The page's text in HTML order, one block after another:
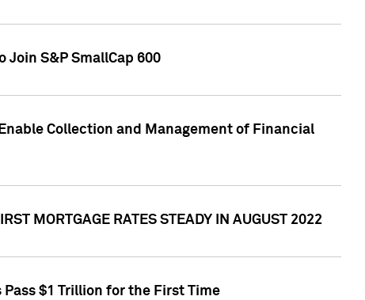
Join S&P SmallCap 600
Collection and Management of Financial
MORTGAGE RATES STEADY IN AUGUST 2022
$1 Trillion for the First Time